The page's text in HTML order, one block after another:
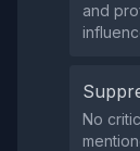
and
No